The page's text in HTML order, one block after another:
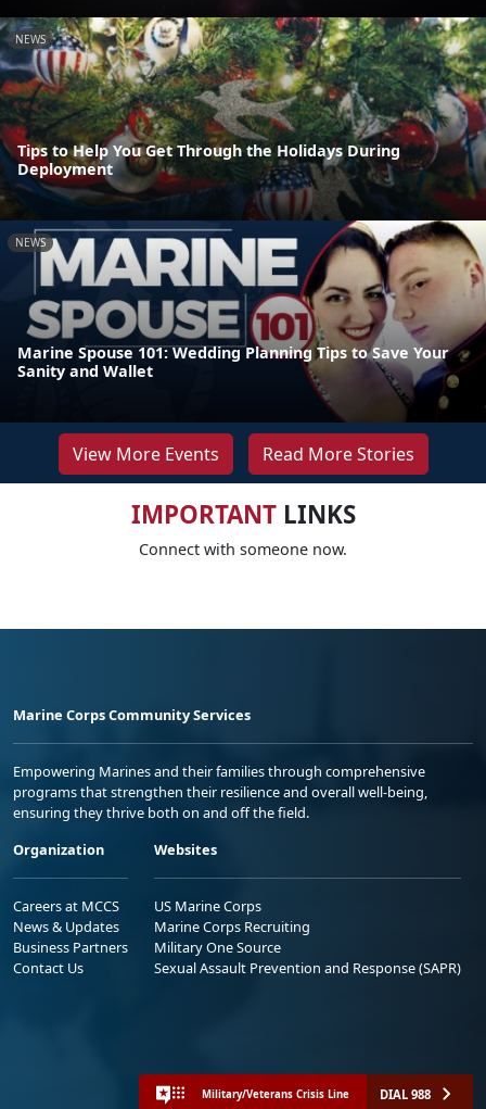
NEWS
Tips to Help You Get Through the Holidays During
Deployment
NEWS
Marine Spouse 101: Wedding Planning Tips to Save Your
Sanity and Wallet
View More Events Read More Stories
IMPORTANTLINKS
Connect with someone now.
Marine Corps Community Services
Empowering Marines and their families through comprehensive
programs that strengthen their resilience and overall well-being,
ensuring they thrive both on and off the field.
Organization
Careers at MCCS
News & Updates
Business Partners
Contact Us
Websites
US Marine Corps
Marine Corps Recruiting
Military One Source
Sexual Assault Prevention and Response (SAPR)
Military/Veterans Crisis Line DIAL 988